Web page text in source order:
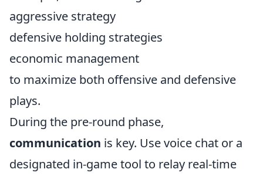
aggressive strategy
defensive holding strategies
economic management
to maximize both offensive and defensive
plays.
During the pre-round phase,
communication is key. Use voice chat or a
designated in-game tool to relay real-time